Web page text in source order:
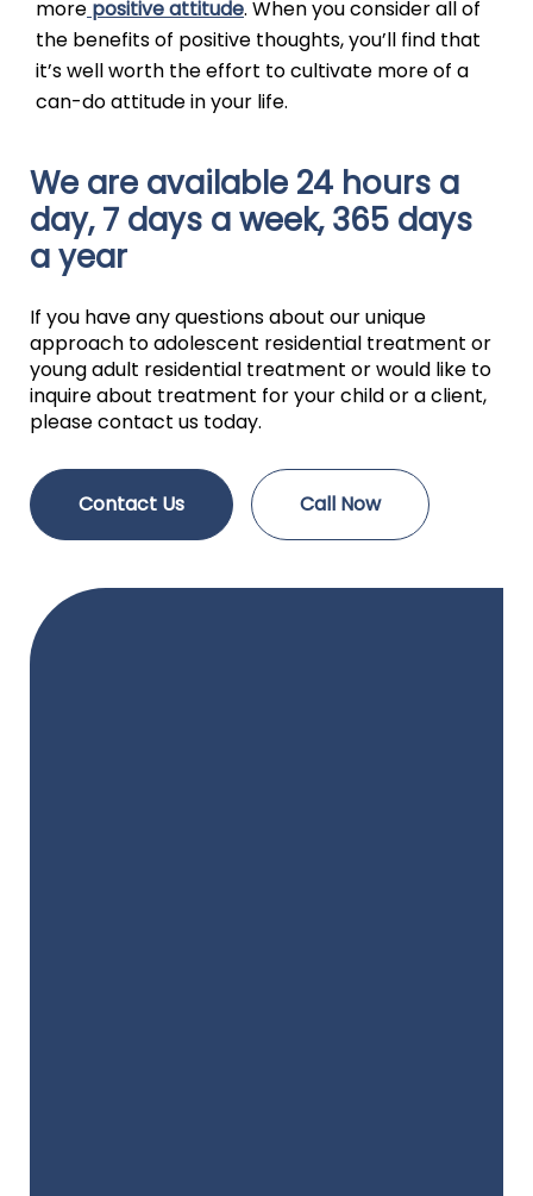
more positive attitude. When you consider all of
the benefits of positive thoughts, you’ll find that
it’s well worth the effort to cultivate more of a
can-do attitude in your life.
We are available 24 hours a
day, 7 days a week, 365 days
a year
If you have any questions about our unique
approach to adolescent residential treatment or
young adult residential treatment or would like to
inquire about treatment for your child or a client,
please contact us today.
Contact Us Call Now